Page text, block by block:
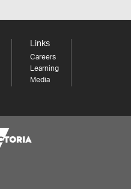
Links
Careers
Learning
Media